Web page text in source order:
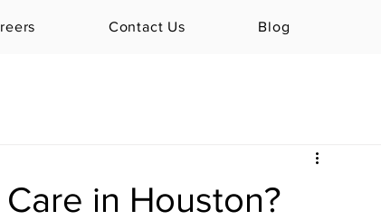
Contact Us Blog
in Houston?